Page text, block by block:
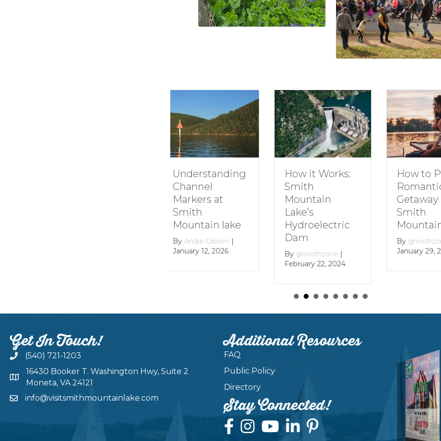
How it Works:
Smith
Mountain
Lake’s
Hydroelectric
Dam
Bygrowthzone
How to Plan a
Romantic
Getaway to
Smith
Mountain Lake
By growthzone
January 29, 2024
Dive
Family
Smith
By
December
Get In Touch!
(540) 721-1203
16430 Booker T. Washington Hwy, Suite 2
Moneta, VA 24121
info@visitsmithmountainlake.com
Additional Resources
FAQ
Public Policy
Directory
Stay Connected!